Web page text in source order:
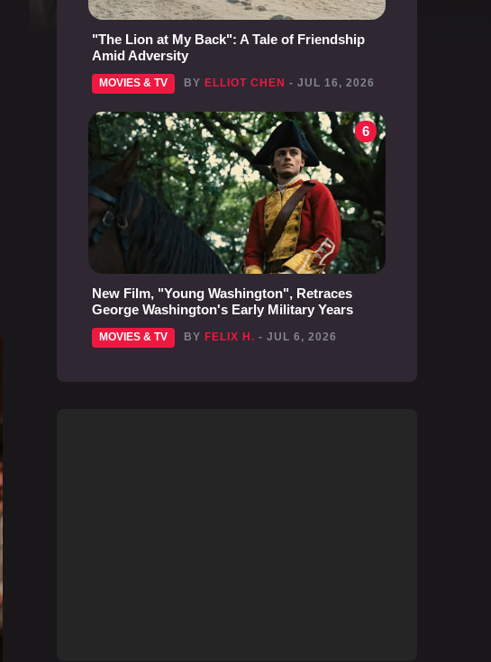
"The Lion at My Back": A Tale of Friendship
Amid Adversity
MOVIES & TV BY ELLIOT CHEN - JUL 16, 2026
6
New Film, "Young Washington", Retraces
George Washington's Early Military Years
MOVIES & TV BY FELIX H. - JUL 6, 2026